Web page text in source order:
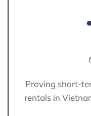
Proving short-
rentals in